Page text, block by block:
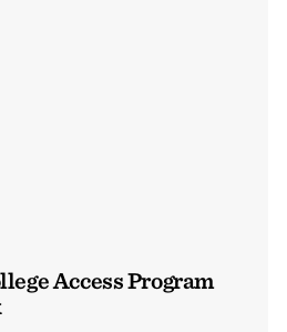
Access Program